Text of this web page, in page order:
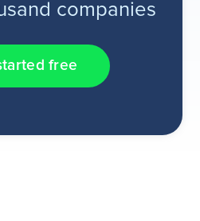
companies
free